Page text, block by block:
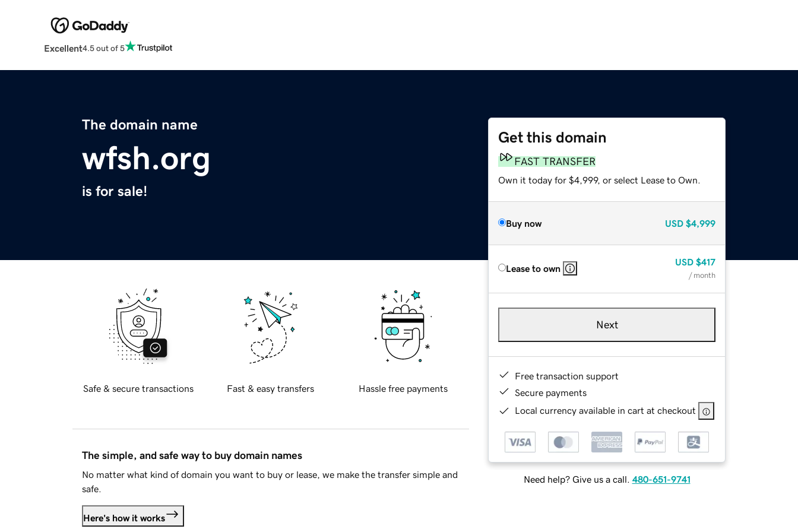
Excellent4.5 out of 5
The domain name
wfsh.org
is for sale!
Get this domain
FAST TRANSFER
Own it today for $4,999, or select Lease to Own.
Buy now USD $4,999
Lease to own
USD $417
/ month
Next
Free transaction support
Secure payments
Local currency available in cart at checkout
Need help? Give us a call. 480-651-9741
Safe & secure transactions Fast & easy transfers Hassle free payments
The simple, and safe way to buy domain names
No matter what kind of domain you want to buy or lease, we make the transfer simple and
safe.
Here's how it works